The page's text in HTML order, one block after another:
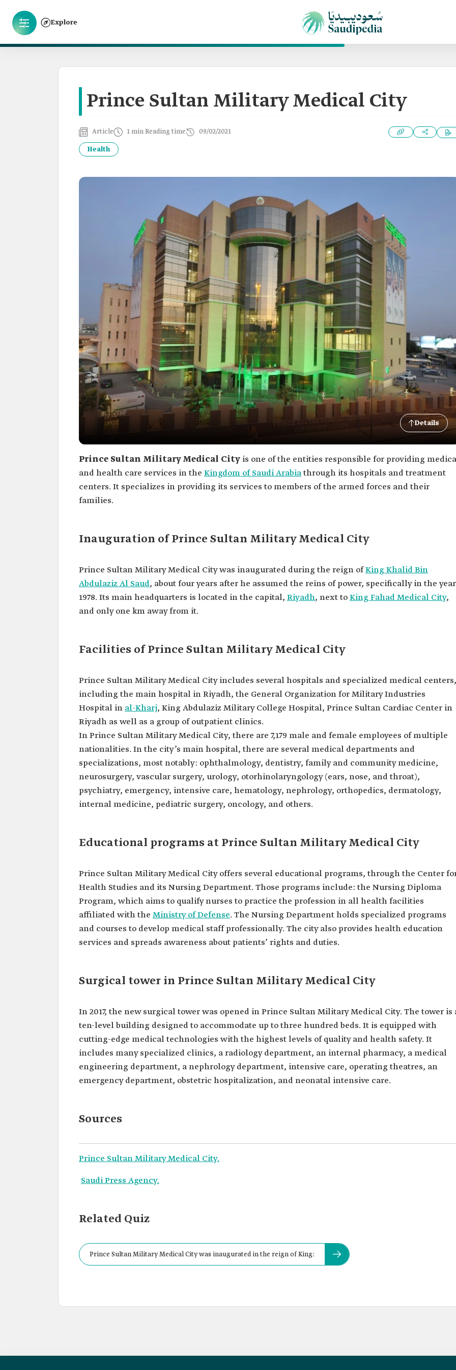
Explore
Prince Sultan Military Medical City
Article 1 min Reading time 09/02/2021
Health
Details
Prince Sultan Military Medical City is one of the entities responsible for providing
and health care services in the Kingdom of Saudi Arabiathrough its hospitals and treatment
centers. It specializes in providing its services to members of the armed forces and their
families.
Inauguration of Prince Sultan Military Medical City
Prince Sultan Military Medical City was inaugurated during the reign ofKing Khalid Bin
Abdulaziz Al Saud, about four years after he assumed the reins of power, specifically in the year
1978. Its main headquarters is located in the capital, Riyadh, next toKing Fahad Medical City,
and only one km away from it.
Facilities of Prince Sultan Military Medical City
Prince Sultan Military Medical City includes several hospitals and specialized medical centers,
including the main hospital in Riyadh, the General Organization for Military Industries
Hospital in al-Kharj, King Abdulaziz Military College Hospital, Prince Sultan Cardiac Center in
Riyadh as well as a group of outpatient clinics.
In Prince Sultan Military Medical City, there are 7,179 male and female employees of multiple
nationalities. In the city’s main hospital, there are several medical departments and
specializations, most notably: ophthalmology, dentistry, family and community medicine,
neurosurgery, vascular surgery, urology, otorhinolaryngology (ears, nose, and throat),
psychiatry, emergency, intensive care, hematology, nephrology, orthopedics, dermatology,
internal medicine, pediatric surgery, oncology, and others.
Educational programs at Prince Sultan Military Medical City
Prince Sultan Military Medical City offers several educational programs, through the Center
Health Studies and its Nursing Department. Those programs include: the Nursing Diploma
Program, which aims to qualify nurses to practice the profession in all health facilities
affiliated with the Ministry of Defense. The Nursing Department holds specialized programs
and courses to develop medical staff professionally. The city also provides health education
services and spreads awareness about patients’ rights and duties.
Surgical tower in Prince Sultan Military Medical City
In 2017, the new surgical tower was opened in Prince Sultan Military Medical City. The tower is
ten-level building designed to accommodate up to three hundred beds. It is equipped with
cutting-edge medical technologies with the highest levels of quality and health safety. It
includes many specialized clinics, a radiology department, an internal pharmacy, a medical
engineering department, a nephrology department, intensive care, operating theatres, an
emergency department, obstetric hospitalization, and neonatal intensive care.
Sources
Prince Sultan Military Medical City.
Saudi Press Agency.
Related Quiz
Prince Sultan Military Medical City was inaugurated in the reign of King: